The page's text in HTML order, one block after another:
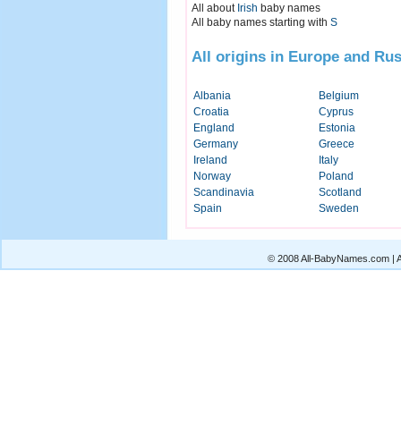
All about Irish baby names
All baby names starting with S
All origins in Europe and
Albania
Belgium
Croatia
Cyprus
England
Estonia
Germany
Greece
Ireland
Italy
Norway
Poland
Scandinavia
Scotland
Spain
Sweden
© 2008 All-BabyNames.com |